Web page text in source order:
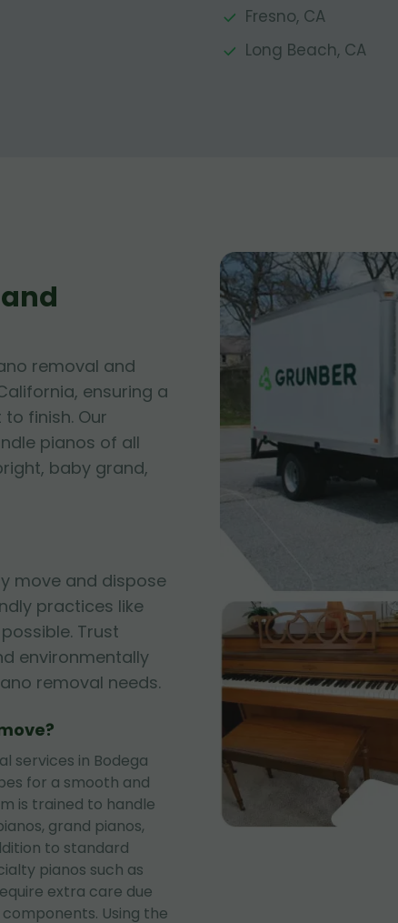
Fresno, CA
Long Beach, CA
removal and
ensuring a
finish. Our
pianos of all
baby grand,
move and dispose
practices like
Trust
environmentally
removal needs.
services in Bodega
for a smooth and
is trained to handle
grand pianos,
to standard
pianos such as
extra care due
Using the